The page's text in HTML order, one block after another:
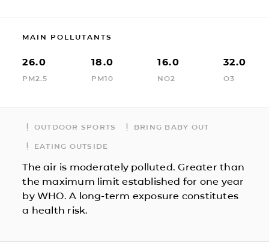
MAIN POLLUTANTS
26.0
PM2.5
18.0
PM10
16.0
NO2
32.0
O3
OUTDOOR SPORTS BRING BABY OUT
EATING OUTSIDE
The air is moderately polluted. Greater than
the maximum limit established for one year
by WHO. A long-term exposure constitutes
a health risk.